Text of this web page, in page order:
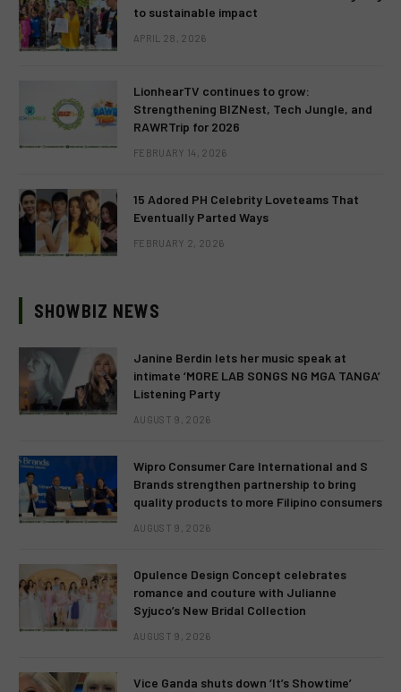
to sustainable impact
APRIL 28, 2026
LionhearTV continues to grow:
Strengthening BIZNest, Tech Jungle, and
RAWRTrip for 2026
FEBRUARY 14, 2026
15 Adored PH Celebrity Loveteams That
Eventually Parted Ways
FEBRUARY 2, 2026
SHOWBIZ NEWS
Janine Berdin lets her music speak at
intimate ‘MORE LAB SONGS NG MGA TANGA’
Listening Party
AUGUST 9, 2026
Wipro Consumer Care International and S
Brands strengthen partnership to bring
quality products to more Filipino consumers
AUGUST 9, 2026
Opulence Design Concept celebrates
romance and couture with Julianne
Syjuco’s New Bridal Collection
AUGUST 9, 2026
Vice Ganda shuts down ‘It’s Showtime’